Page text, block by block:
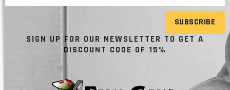
SUBSCRIBE
SIGN UP FOR OUR NEWSLETTER TO GET A
DISCOUNT CODE OF 15%